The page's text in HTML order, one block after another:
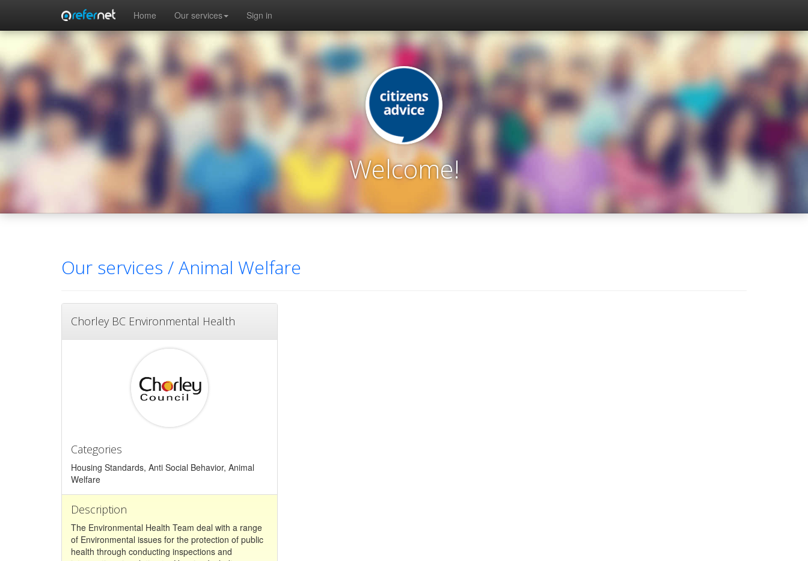
Home Our services Sign in
Welcome!
Our services /Animal Welfare
Chorley BC Environmental Health
Categories
Housing Standards, Anti Social Behavior, Animal
Welfare
Description
The Environmental Health Team deal with a range
of Environmental issues for the protection of public
health through conducting inspections and